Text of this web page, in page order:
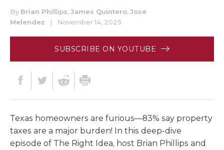
By Brian Phillips,James Quintero,Jose
Melendez
| November 14, 2025
SUBSCRIBE ON YOUTUBE
Texas homeowners are furious—83% say property
taxes are a major burden! In this deep-dive
episode of The Right Idea, host Brian Phillips and